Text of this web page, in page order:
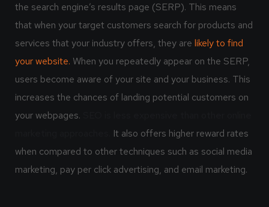
the search engine’s results page (SERP). This means
that when your target customers search for products and
services that your industry offers, they are likely to find
your website. When you repeatedly appear on the SERP,
users become aware of your site and your business. This
increases the chances of landing potential customers on
your webpages.
It also offers higher reward rates
when compared to other techniques such as social media
marketing, pay per click advertising, and email marketing.